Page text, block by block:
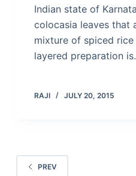
Indian state of
colocasia leaves that
mixture of spiced
layered preparation
RAJI JULY 20, 2015
PREV